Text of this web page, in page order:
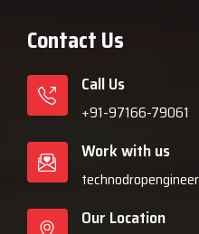
Contact Us
Call Us
+91-97166-79061
Work with us
Our Location